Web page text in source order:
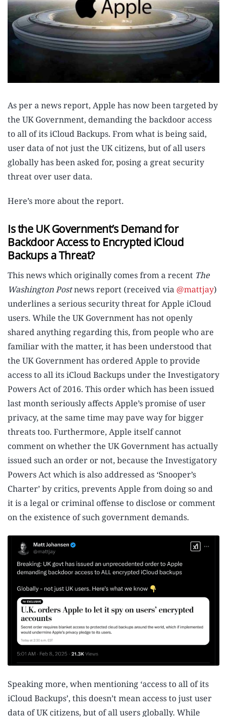
As per a news report, Apple has now been targeted by
the UK Government, demanding the backdoor access
to all of its iCloud Backups. From what is being said,
user data of not just the UK citizens, but of all users
globally has been asked for, posing a great security
threat over user data.
Here’s more about the report.
Is the UK Government’s Demand for
Backdoor Access to Encrypted iCloud
Backups a Threat?
This news which originally comes from a recent The
Washington Postnews report (received via @mattjay)
underlines a serious security threat for Apple iCloud
users. While the UK Government has not openly
shared anything regarding this, from people who are
familiar with the matter, it has been understood that
the UK Government has ordered Apple to provide
access to all its iCloud Backups under the Investigatory
Powers Act of 2016. This order which has been issued
last month seriously affects Apple’s promise of user
privacy, at the same time may pave way for bigger
threats too. Furthermore, Apple itself cannot
comment on whether the UK Government has actually
issued such an order or not, because the Investigatory
Powers Act which is also addressed as ‘Snooper’s
Charter’ by critics, prevents Apple from doing so and
it is a legal or criminal offense to disclose or comment
on the existence of such government demands.
Speaking more, when mentioning ‘access to all of its
iCloud Backups’, this doesn’t mean access to just user
data of UK citizens, but of all users globally. While